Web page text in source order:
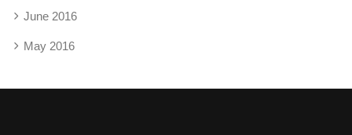
June 2016
May 2016